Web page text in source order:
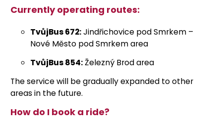
Currently operating routes:
TvůjBus 672:Jindřichovice pod Smrkem –
Nové Město pod Smrkem area
TvůjBus 854:Železný Brod area
The service will be gradually expanded to other
areas in the future.
How do I book a ride?